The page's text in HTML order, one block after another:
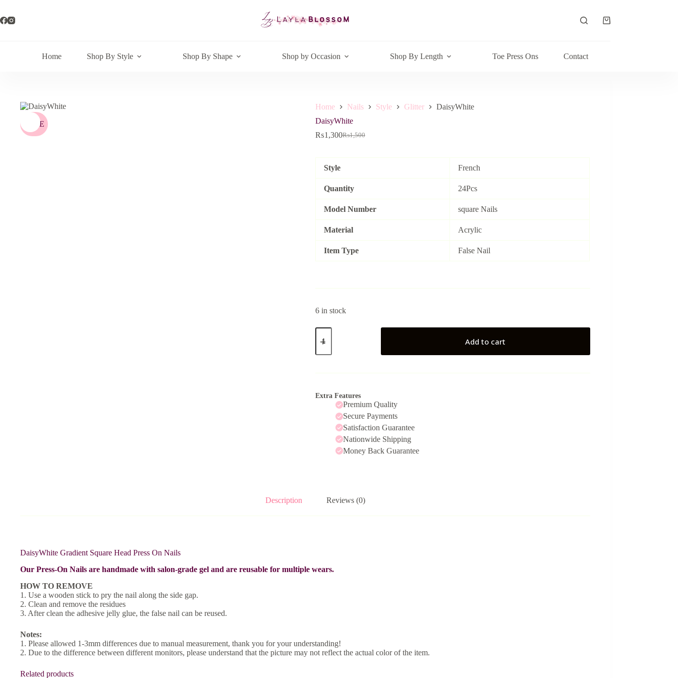
content
Shopping
Home Shop By Style Shop By Shape Shop by Occasion Shop By Length Toe Press Ons Contact
SALE
Home Nails Style Glitter
DaisyWhite
DaisyWhite
₨1,500
Original
₨1,500.
₨1,300Current
₨1,300.
Style French
Quantity 24Pcs
Model Number square Nails
Material Acrylic
Item Type False Nail
6 in stock
DaisyWhite
quantity
Add to cart
Extra Features
Premium Quality
Secure Payments
Satisfaction Guarantee
Nationwide Shipping
Money Back Guarantee
Description Reviews (0)
DaisyWhite Gradient Square Head Press On Nails
Our Press-On Nails are handmade with salon-grade gel and are reusable for multiple wears.
HOW TO REMOVE
1. Use a wooden stick to pry the nail along the side gap.
2. Clean and remove the residues
3. After clean the adhesive jelly glue, the false nail can be reused.
Notes:
1. Please allowed 1-3mm differences due to manual measurement, thank you for your understanding!
2. Due to the difference between different monitors, please understand that the picture may not reflect the actual color of the item.
Related products